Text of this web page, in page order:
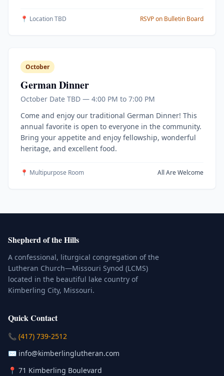
📍 Location TBD RSVP on Bulletin Board
October
German Dinner
October Date TBD — 4:00 PM to 7:00 PM
Come and enjoy our traditional German Dinner! This
annual favorite is open to everyone in the community.
Bring your appetite and enjoy fellowship, wonderful
heritage, and excellent food.
📍 Multipurpose Room All Are Welcome
Shepherd of the Hills
A confessional, liturgical congregation of the
Lutheran Church—Missouri Synod (LCMS)
located in the beautiful lake country of
Kimberling City, Missouri.
Quick Contact
📞 (417) 739-2512
✉️ info@kimberlinglutheran.com
📍 71 Kimberling Boulevard